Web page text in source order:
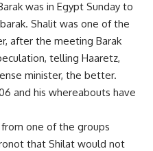
was in Egypt Sunday to
Shalit was one of the
after the meeting Barak
telling Haaretz,
minister, the better.
and his whereabouts have
one of the groups
that Shilat would not